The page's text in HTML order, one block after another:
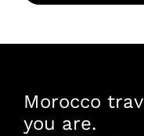
Morocco
you are.